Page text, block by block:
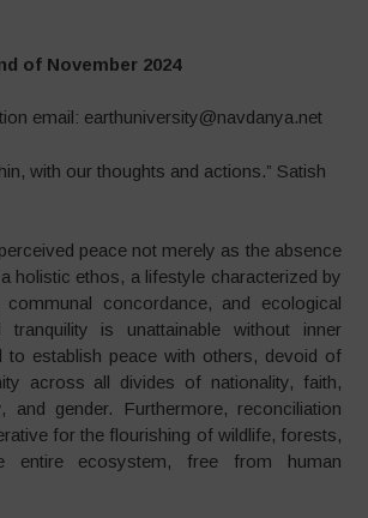
of November 2024
email: earthuniversity@navdanya.net
with our thoughts and actions.” Satish
peace not merely as the absence
holistic ethos, a lifestyle characterized by
communal concordance, and ecological
tranquility is unattainable without inner
to establish peace with others, devoid of
across all divides of nationality, faith,
and gender. Furthermore, reconciliation
for the flourishing of wildlife, forests,
entire ecosystem, free from human